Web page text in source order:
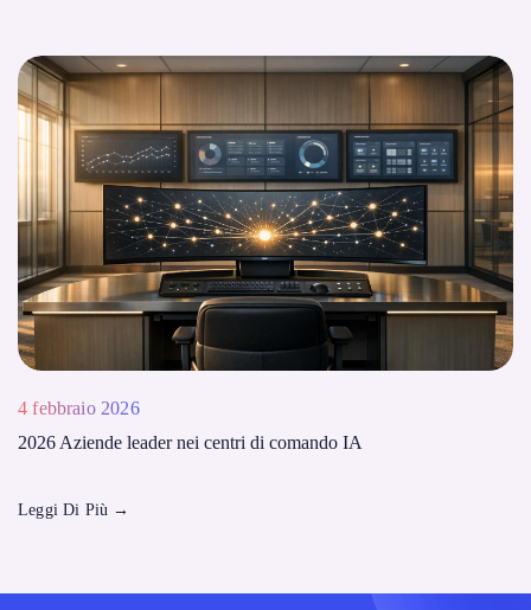
4 febbraio 2026
2026 Aziende leader nei centri di comando IA
Leggi Di Più →